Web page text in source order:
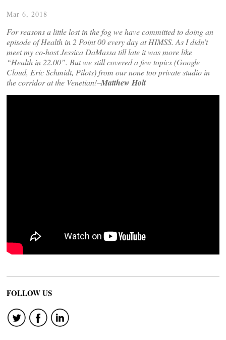
Mar 6, 2018
For reasons a little lost in the fog we have committed to doing an
episode of Health in 2 Point 00 every day at HIMSS. As I didn’t
meet my co-host Jessica DaMassa till late it was more like
“Health in 22.00”. But we still covered a few topics (Google
Cloud, Eric Schmidt, Pilots) from our none too private studio in
the corridor at the Venetian!–Matthew Holt
FOLLOW US